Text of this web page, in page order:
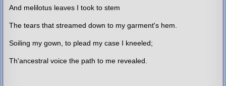
And melilotus leaves I took to stem
The tears that streamed down to my garment's hem.
Soiling my gown, to plead my case I kneeled;
Th'ancestral voice the path to me revealed.